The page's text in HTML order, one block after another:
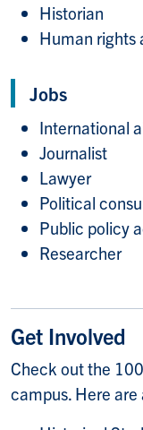
Historian
Human rights
Jobs
International
Journalist
Lawyer
Political
Public policy
Researcher
Get Involved
Check out the
campus. Here are